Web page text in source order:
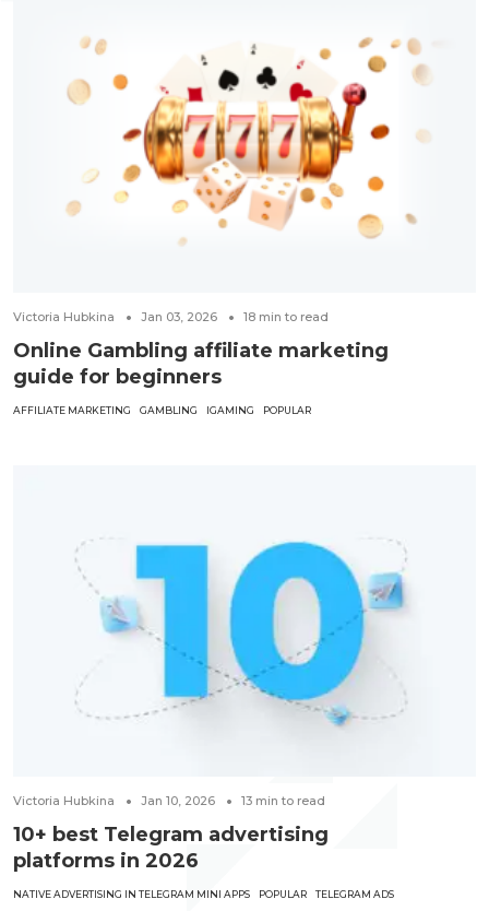
Victoria Hubkina Jan 03, 2026 18 min to read
Online Gambling affiliate marketing
guide for beginners
AFFILIATE MARKETING GAMBLING IGAMING POPULAR
Victoria Hubkina Jan 10, 2026 13 min to read
10+ best Telegram advertising
platforms in 2026
NATIVE ADVERTISING IN TELEGRAM MINI APPS POPULAR TELEGRAM ADS